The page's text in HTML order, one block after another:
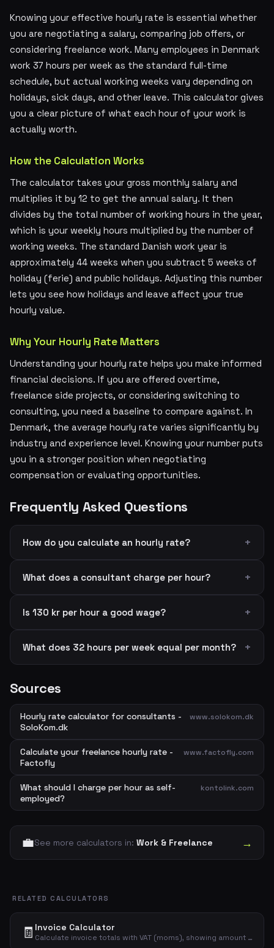
Knowing your effective hourly rate is essential whether
you are negotiating a salary, comparing job offers, or
considering freelance work. Many employees in Denmark
work 37 hours per week as the standard full-time
schedule, but actual working weeks vary depending on
holidays, sick days, and other leave. This calculator gives
you a clear picture of what each hour of your work is
actually worth.
How the Calculation Works
The calculator takes your gross monthly salary and
multiplies it by 12 to get the annual salary. It then
divides by the total number of working hours in the year,
which is your weekly hours multiplied by the number of
working weeks. The standard Danish work year is
approximately 44 weeks when you subtract 5 weeks of
holiday (ferie) and public holidays. Adjusting this number
lets you see how holidays and leave affect your true
hourly value.
Why Your Hourly Rate Matters
Understanding your hourly rate helps you make informed
financial decisions. If you are offered overtime,
freelance side projects, or considering switching to
consulting, you need a baseline to compare against. In
Denmark, the average hourly rate varies significantly by
industry and experience level. Knowing your number puts
you in a stronger position when negotiating
compensation or evaluating opportunities.
Frequently Asked Questions
How do you calculate an hourly rate?
What does a consultant charge per hour?
Is 130 kr per hour a good wage?
What does 32 hours per week equal per month?
Sources
Hourly rate calculator for consultants -
SoloKom.dk
www.solokom.dk
Calculate your freelance hourly rate -
Factofly
www.factofly.com
What should I charge per hour as self-
employed?
kontolink.com
💼See more calculators in: Work & Freelance →
RELATED CALCULATORS
🧾 Invoice Calculator
Calculate invoice totals with VAT (moms), showing amount excl. VAT, VAT amount, and total incl. VAT.